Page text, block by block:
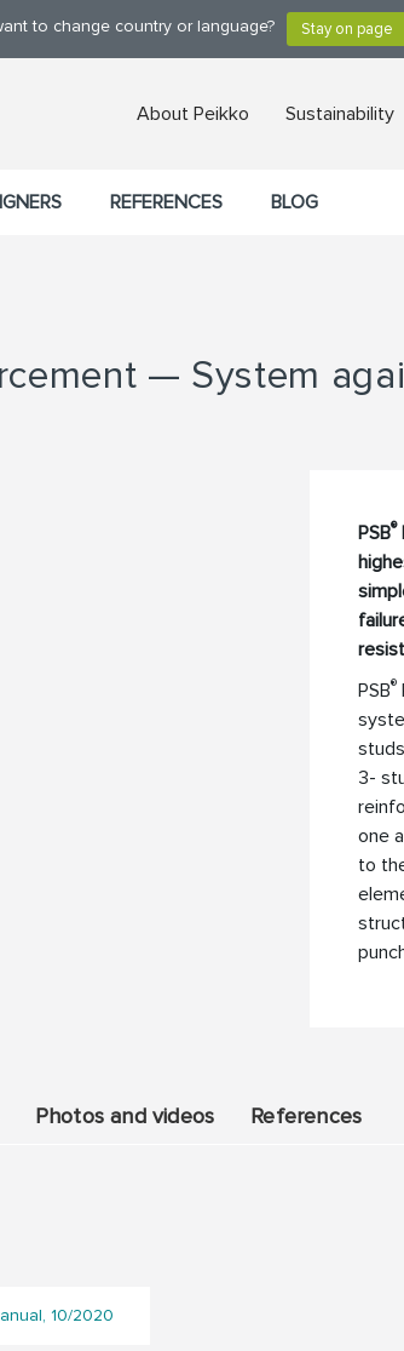
to change country or language?
About Peikko Sustainability
REFERENCES BLOG
— System
PSB®
PSB®
3-
one
to
Photos and videos References
10/2020